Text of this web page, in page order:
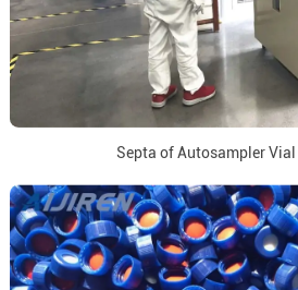
Septa of Autosampler Vial